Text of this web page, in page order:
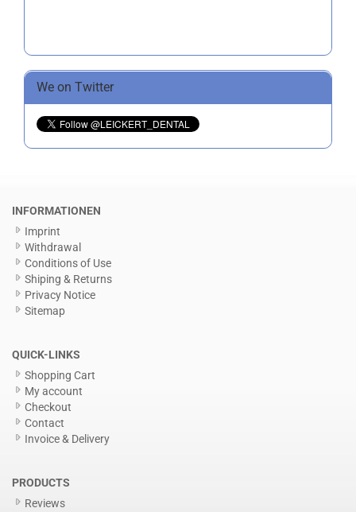
We on Twitter
INFORMATIONEN
Imprint
Withdrawal
Conditions of Use
Shiping & Returns
Privacy Notice
Sitemap
QUICK-LINKS
Shopping Cart
My account
Checkout
Contact
Invoice & Delivery
PRODUCTS
Reviews